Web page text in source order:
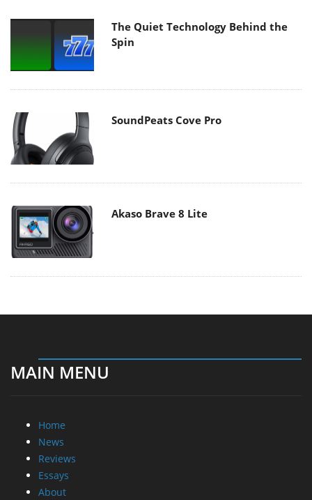
The Quiet Technology Behind the
Spin
SoundPeats Cove Pro
Akaso Brave 8 Lite
MAIN MENU
Home
News
Reviews
Essays
About